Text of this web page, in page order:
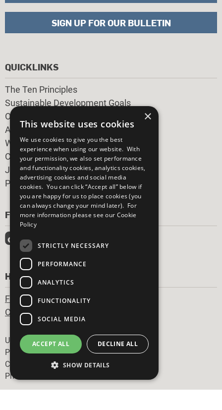
FOLLOW US
HAVE A QUESTION?
Frequently Asked Questions
Contact Us
QUICKLINKS
The Ten Principles
Sustainable Development Goals
Our Participants
All Our Work
What You Can Do
Careers & Opportunities
Join Now
Prepare your CoP
SIGN UP FOR OUR BULLETIN
Footer
United Nations
Privacy Policy
Cookies Policy
Photo Credits
×
This website uses cookies
We use cookies to give you the best
experience when using our website. With
your permission, we also set performance
and functionality cookies, analytics cookies,
advertising cookies and social media
cookies. You can click “Accept all” below if
you are happy for us to place cookies (you
can always change your mind later). For
more information please see our Cookie
Policy
STRICTLY NECESSARY
PERFORMANCE
ANALYTICS
FUNCTIONALITY
SOCIAL MEDIA
ACCEPT ALL DECLINE ALL
SHOW DETAILS